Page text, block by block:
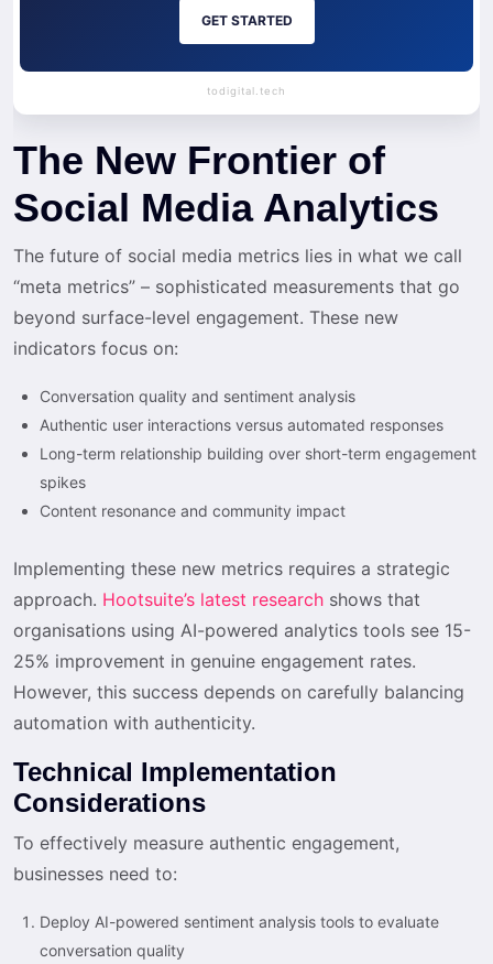
GET STARTED
todigital.tech
The New Frontier of
Social Media Analytics
The future of social media metrics lies in what we call
“meta metrics” – sophisticated measurements that go
beyond surface-level engagement. These new
indicators focus on:
Conversation quality and sentiment analysis
Authentic user interactions versus automated responses
Long-term relationship building over short-term engagement
spikes
Content resonance and community impact
Implementing these new metrics requires a strategic
approach. Hootsuite’s latest research shows that
organisations using AI-powered analytics tools see 15-
25% improvement in genuine engagement rates.
However, this success depends on carefully balancing
automation with authenticity.
Technical Implementation
Considerations
To effectively measure authentic engagement,
businesses need to:
Deploy AI-powered sentiment analysis tools to evaluate
conversation quality